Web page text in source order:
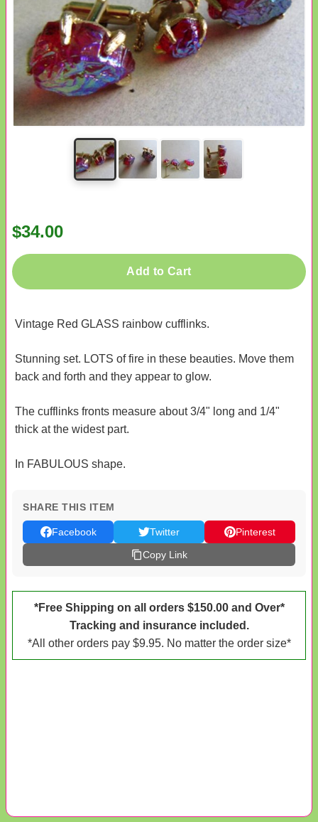
$34.00
Add to Cart
Vintage Red GLASS rainbow cufflinks.
Stunning set. LOTS of fire in these beauties. Move them
back and forth and they appear to glow.
The cufflinks fronts measure about 3/4" long and 1/4"
thick at the widest part.
In FABULOUS shape.
SHARE THIS ITEM
Facebook Twitter
Pinterest
Copy Link
*Free Shipping on all orders $150.00 and Over*
Tracking and insurance included.
*All other orders pay $9.95. No matter the order size*